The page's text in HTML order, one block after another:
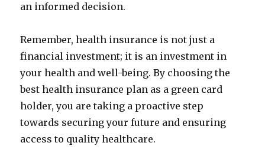
an informed decision.
Remember, health insurance is not just a
financial investment; it is an investment in
your health and well-being. By choosing the
best health insurance plan as a green card
holder, you are taking a proactive step
towards securing your future and ensuring
access to quality healthcare.